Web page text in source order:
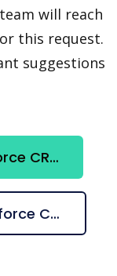
will reach
this request.
suggestions
Request Expandi + Salesforce CRM integration
Check all Expandi + Salesforce CRM suggestions